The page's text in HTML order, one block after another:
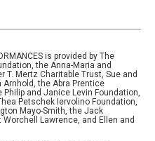
is provided by The
the Anna-Maria and
T. Mertz Charitable Trust, Sue and
Arnhold, the Abra Prentice
Philip and Janice Levin Foundation,
Petschek Iervolino Foundation,
Mayo-Smith, the Jack
Lawrence, and Ellen and